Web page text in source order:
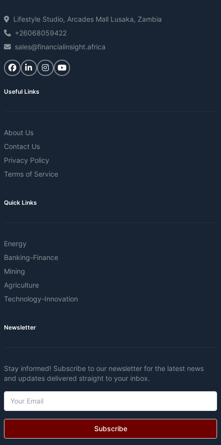
Lifestyle Studio, Arcades Mall Lusaka, Zambia
+26068059422
sales@financialinsight.africa
Useful Links
About Us
Contact Us
Privacy Policy
Terms of Service
Quick Links
Energy
Banking-Finance
Mining
Agriculture
Technology-Innovation
Newsletter
Stay informed! Subscribe to our newsletter for the latest news
and updates delivered straight to your inbox.
Subscribe